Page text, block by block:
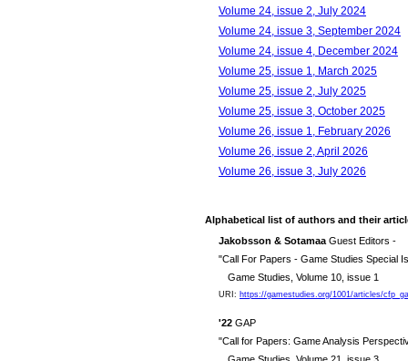
Volume 24, issue 2, July 2024
Volume 24, issue 3, September 2024
Volume 24, issue 4, December 2024
Volume 25, issue 1, March 2025
Volume 25, issue 2, July 2025
Volume 25, issue 3, October 2025
Volume 26, issue 1, February 2026
Volume 26, issue 2, April 2026
Volume 26, issue 3, July 2026
Alphabetical list of authors and their
Jakobsson & Sotamaa Guest Editors -
"Call For Papers - Game Studies Special
Game Studies, Volume 10, issue 1
URI: https://gamestudies.org/1001/articles/
'22 GAP
"Call for Papers: Game Analysis